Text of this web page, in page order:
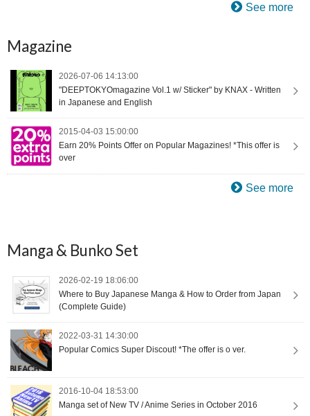
See more
Magazine
2026-07-06 14:13:00
"DEEPTOKYOmagazine Vol.1 w/ Sticker" by KNAX - Written
in Japanese and English
2015-04-03 15:00:00
Earn 20% Points Offer on Popular Magazines! *This offer is
over
See more
Manga & Bunko Set
2026-02-19 18:06:00
Where to Buy Japanese Manga & How to Order from Japan
(Complete Guide)
2022-03-31 14:30:00
Popular Comics Super Discout! *The offer is o ver.
2016-10-04 18:53:00
Manga set of New TV / Anime Series in October 2016